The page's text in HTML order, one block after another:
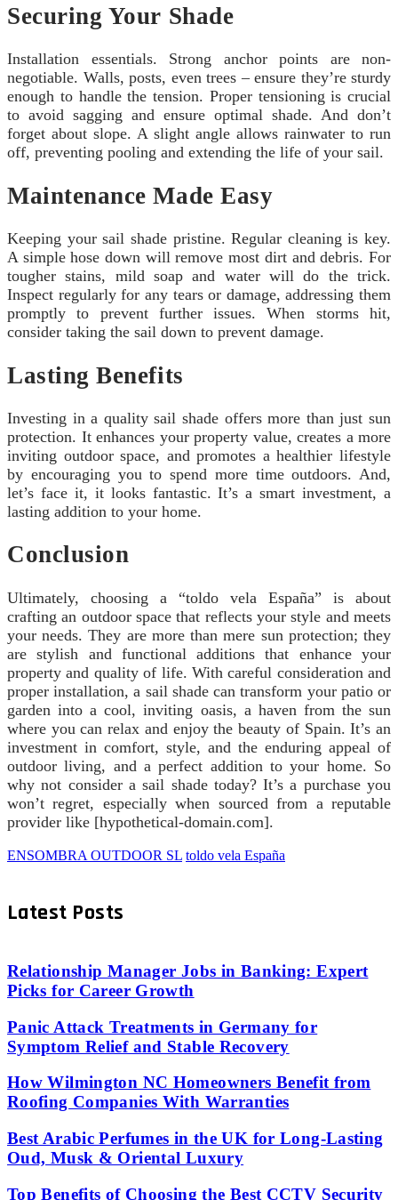
Securing Your Shade
Installation essentials. Strong anchor points are non-
negotiable. Walls, posts, even trees – ensure they’re sturdy
enough to handle the tension. Proper tensioning is crucial
to avoid sagging and ensure optimal shade. And don’t
forget about slope. A slight angle allows rainwater to run
off, preventing pooling and extending the life of your sail.
Maintenance Made Easy
Keeping your sail shade pristine. Regular cleaning is key.
A simple hose down will remove most dirt and debris. For
tougher stains, mild soap and water will do the trick.
Inspect regularly for any tears or damage, addressing them
promptly to prevent further issues. When storms hit,
consider taking the sail down to prevent damage.
Lasting Benefits
Investing in a quality sail shade offers more than just sun
protection. It enhances your property value, creates a more
inviting outdoor space, and promotes a healthier lifestyle
by encouraging you to spend more time outdoors. And,
let’s face it, it looks fantastic. It’s a smart investment, a
lasting addition to your home.
Conclusion
Ultimately, choosing a “toldo vela España” is about
crafting an outdoor space that reflects your style and meets
your needs. They are more than mere sun protection; they
are stylish and functional additions that enhance your
property and quality of life. With careful consideration and
proper installation, a sail shade can transform your patio or
garden into a cool, inviting oasis, a haven from the sun
where you can relax and enjoy the beauty of Spain. It’s an
investment in comfort, style, and the enduring appeal of
outdoor living, and a perfect addition to your home. So
why not consider a sail shade today? It’s a purchase you
won’t regret, especially when sourced from a reputable
provider like [hypothetical-domain.com].
ENSOMBRA OUTDOOR SL toldo vela España
Latest Posts
Relationship Manager Jobs in Banking: Expert
Picks for Career Growth
Panic Attack Treatments in Germany for
Symptom Relief and Stable Recovery
How Wilmington NC Homeowners Benefit from
Roofing Companies With Warranties
Best Arabic Perfumes in the UK for Long-Lasting
Oud, Musk & Oriental Luxury
Top Benefits of Choosing the Best CCTV Security